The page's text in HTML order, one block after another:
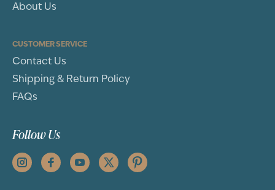
About Us
CUSTOMER SERVICE
Contact Us
Shipping & Return Policy
FAQs
Follow Us